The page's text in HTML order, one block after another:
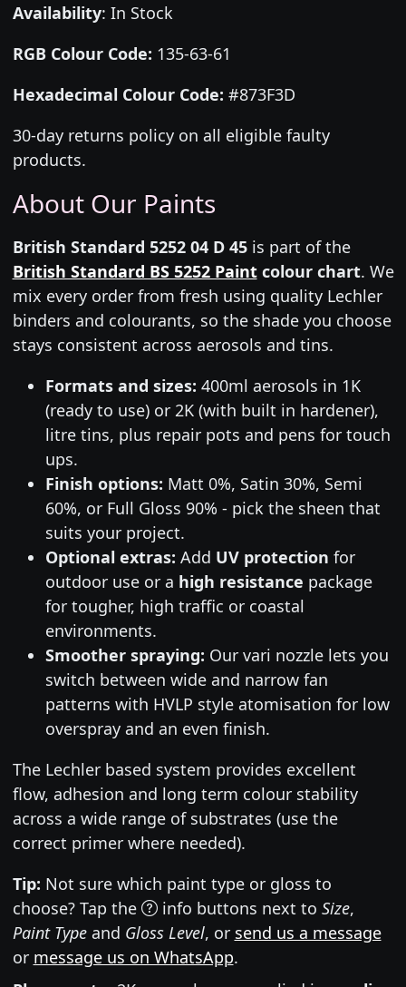
Availability: In Stock
RGB Colour Code: 135-63-61
Hexadecimal Colour Code: #873F3D
30-day returns policy on all eligible faulty
products.
About Our Paints
British Standard 5252 04 D 45is part of the
British Standard BS 5252 Paintcolour chart. We
mix every order from fresh using quality Lechler
binders and colourants, so the shade you choose
stays consistent across aerosols and tins.
Formats and sizes: 400ml aerosols in 1K
(ready to use) or 2K (with built in hardener),
litre tins, plus repair pots and pens for touch
ups.
Finish options: Matt 0%, Satin 30%, Semi
60%, or Full Gloss 90% - pick the sheen that
suits your project.
Optional extras: Add UV protection for
outdoor use or a high resistance package
for tougher, high traffic or coastal
environments.
Smoother spraying: Our vari nozzle lets you
switch between wide and narrow fan
patterns with HVLP style atomisation for low
overspray and an even finish.
The Lechler based system provides excellent
flow, adhesion and long term colour stability
across a wide range of substrates (use the
correct primer where needed).
Tip: Not sure which paint type or gloss to
choose? Tap the
info buttons next to Size,
Paint Typeand Gloss Level, or send us a message
or message us on WhatsApp.